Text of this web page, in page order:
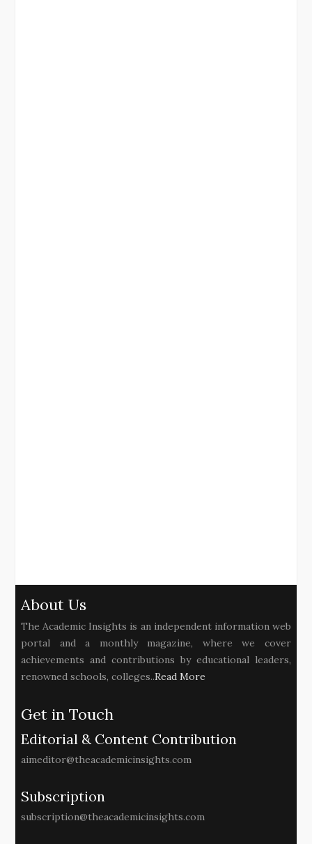
About Us
The Academic Insights is an independent information web
portal and a monthly magazine, where we cover
achievements and contributions by educational leaders,
renowned schools, colleges..Read More
Get in Touch
Editorial & Content Contribution
aimeditor@theacademicinsights.com
Subscription
subscription@theacademicinsights.com